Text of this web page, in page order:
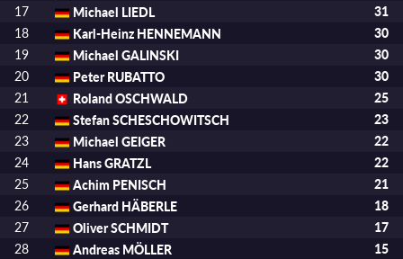
17
Michael LIEDL
31
18
Karl-Heinz HENNEMANN
30
19
Michael GALINSKI
30
20
Peter RUBATTO
30
21
Roland OSCHWALD
25
22
Stefan SCHESCHOWITSCH
23
23
Michael GEIGER
22
24
Hans GRATZL
22
25
Achim PENISCH
21
26
Gerhard HÄBERLE
18
27
Oliver SCHMIDT
17
28
Andreas MÖLLER
15